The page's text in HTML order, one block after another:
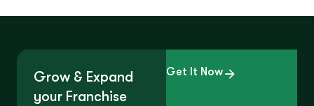
Grow & Expand
your Franchise
Get It Now